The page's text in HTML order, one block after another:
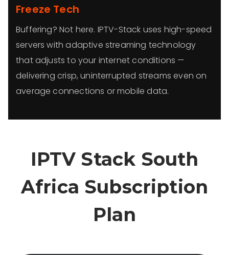
Freeze Tech
Buffering? Not here. IPTV-Stack uses high-speed
servers with adaptive streaming technology
that adjusts to your internet conditions —
delivering crisp, uninterrupted streams even on
average connections or mobile data.
IPTV Stack South
Africa Subscription
Plan